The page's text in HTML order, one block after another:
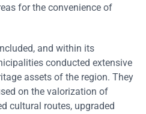
for the convenience of
and within its
conducted extensive
assets of the region. They
on the valorization of
cultural routes, upgraded